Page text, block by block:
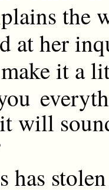
the
at her
it a
will
has